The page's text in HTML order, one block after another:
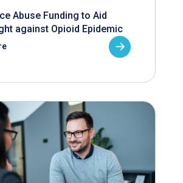
Abuse Funding to Aid
against Opioid Epidemic